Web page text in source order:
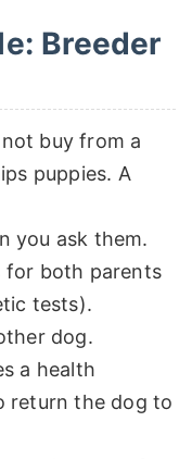
Breeder
buy from a
puppies. A
you ask them.
for both parents
tests).
dog.
a health
return the dog to